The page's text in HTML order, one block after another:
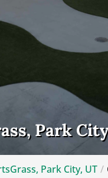
Park
Park City, UT